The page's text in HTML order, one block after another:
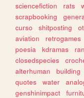
sciencefiction
rats
scrapbooking
curso
shitposting
aviation
retrogames
poesia
kdramas
closedspecies
alterhuman
building
quotes
water
genshinimpact